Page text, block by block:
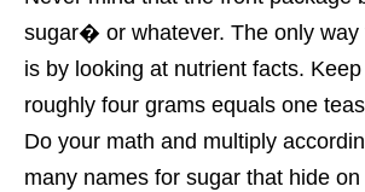
sugar� or whatever. The only way
is by looking at nutrient facts.
roughly four grams equals one
Do your math and multiply
many names for sugar that hide